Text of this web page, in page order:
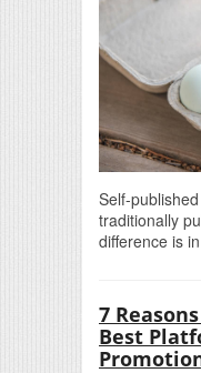
Self-
traditionally
difference is
7
Best